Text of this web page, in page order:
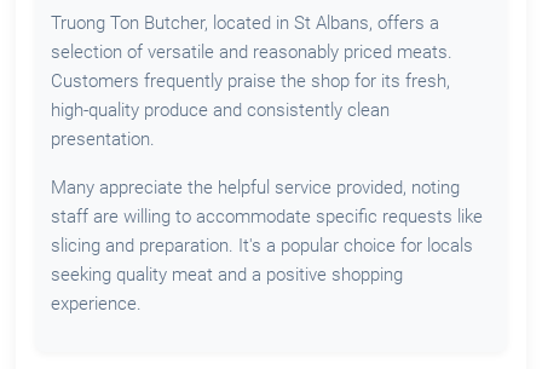
Truong Ton Butcher, located in St Albans, offers a
selection of versatile and reasonably priced meats.
Customers frequently praise the shop for its fresh,
high-quality produce and consistently clean
presentation.
Many appreciate the helpful service provided, noting
staff are willing to accommodate specific requests like
slicing and preparation. It's a popular choice for locals
seeking quality meat and a positive shopping
experience.